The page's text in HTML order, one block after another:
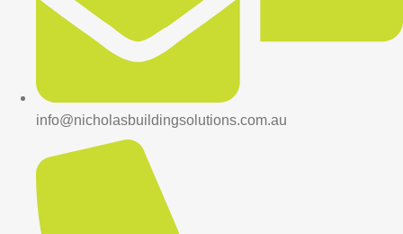
info@nicholasbuildingsolutions.com.au